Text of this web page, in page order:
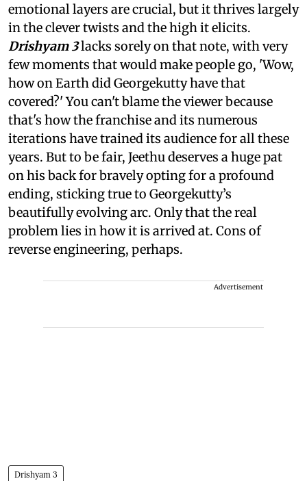
emotional layers are crucial, but it thrives largely
in the clever twists and the high it elicits.
Drishyam 3lacks sorely on that note, with very
few moments that would make people go, 'Wow,
how on Earth did Georgekutty have that
covered?' You can't blame the viewer because
that's how the franchise and its numerous
iterations have trained its audience for all these
years. But to be fair, Jeethu deserves a huge pat
on his back for bravely opting for a profound
ending, sticking true to Georgekutty’s
beautifully evolving arc. Only that the real
problem lies in how it is arrived at. Cons of
reverse engineering, perhaps.
Advertisement
Drishyam 3